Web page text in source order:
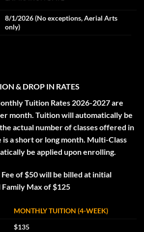
8/1/2026 (No exceptions, Aerial Arts
only)
& DROP IN RATES
Tuition Rates 2026-2027 are
month. Tuition will automatically be
actual number of classes offered in
a short or long month. Multi-Class
be applied upon enrolling.
of $50 will be billed at initial
Max of $125
MONTHLY TUITION (4-WEEK)
$135